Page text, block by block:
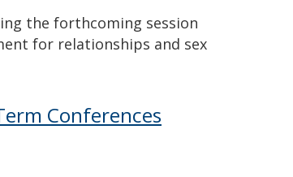
the forthcoming session
for relationships and sex
Conferences